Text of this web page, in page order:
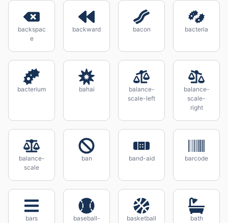
backspac
e
backward bacon bacteria
bacterium bahai
balance-
scale-left
balance-
scale-
right
balance-
scale
ban band-aid barcode
bars
baseball-
basketball
bath